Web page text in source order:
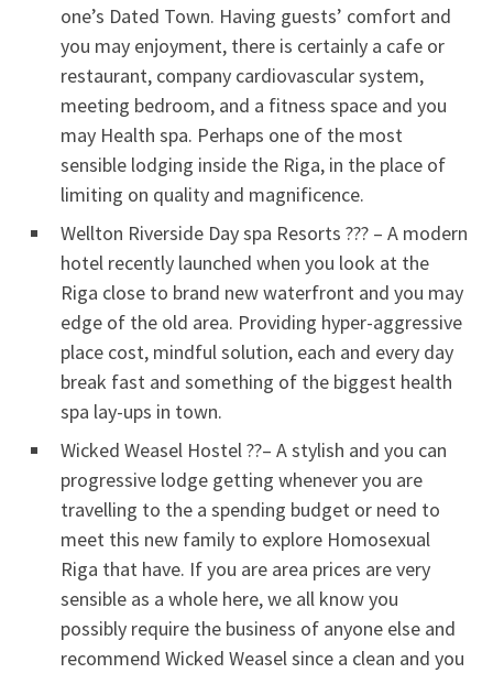
one’s Dated Town. Having guests’ comfort and
you may enjoyment, there is certainly a cafe or
restaurant, company cardiovascular system,
meeting bedroom, and a fitness space and you
may Health spa. Perhaps one of the most
sensible lodging inside the Riga, in the place of
limiting on quality and magnificence.
Wellton Riverside Day spa Resorts ??? – A modern
hotel recently launched when you look at the
Riga close to brand new waterfront and you may
edge of the old area. Providing hyper-aggressive
place cost, mindful solution, each and every day
break fast and something of the biggest health
spa lay-ups in town.
Wicked Weasel Hostel ??– A stylish and you can
progressive lodge getting whenever you are
travelling to the a spending budget or need to
meet this new family to explore Homosexual
Riga that have. If you are area prices are very
sensible as a whole here, we all know you
possibly require the business of anyone else and
recommend Wicked Weasel since a clean and you